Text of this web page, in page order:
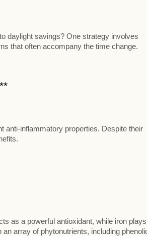
daylight savings? One strategy involves
that often accompany the time change.
anti-inflammatory properties. Despite their
as a powerful antioxidant, while iron
array of phytonutrients, including